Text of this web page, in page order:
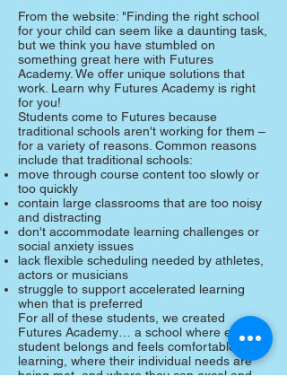
From the website: "Finding the right school
for your child can seem like a daunting task,
but we think you have stumbled on
something great here with Futures
Academy. We offer unique solutions that
work. Learn why Futures Academy is right
for you!
Students come to Futures because
traditional schools aren't working for them –
for a variety of reasons. Common reasons
include that traditional schools:
move through course content too slowly or
too quickly
contain large classrooms that are too noisy
and distracting
don't accommodate learning challenges or
social anxiety issues
lack flexible scheduling needed by athletes,
actors or musicians
struggle to support accelerated learning
when that is preferred
For all of these students, we created
Futures Academy… a school where every
student belongs and feels comfortable
learning, where their individual needs are
being met, and where they can excel and